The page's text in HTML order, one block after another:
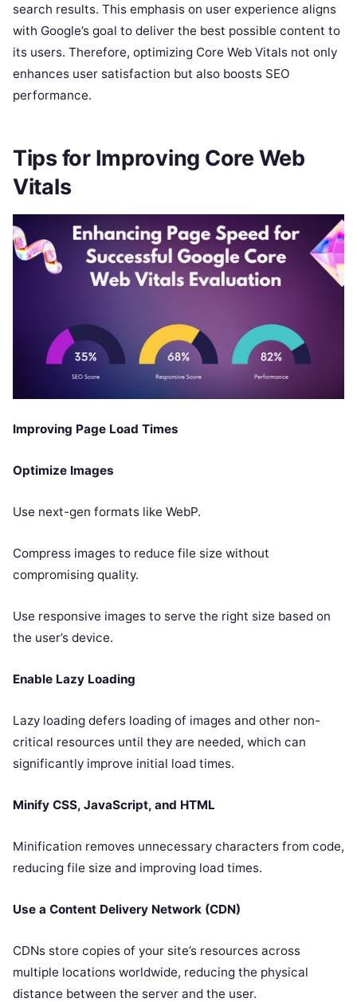
search results. This emphasis on user experience aligns
with Google’s goal to deliver the best possible content to
its users. Therefore, optimizing Core Web Vitals not only
enhances user satisfaction but also boosts SEO
performance.
Tips for Improving Core Web
Vitals
Improving Page Load Times
Optimize Images
Use next-gen formats like WebP.
Compress images to reduce file size without
compromising quality.
Use responsive images to serve the right size based on
the user’s device.
Enable Lazy Loading
Lazy loading defers loading of images and other non-
critical resources until they are needed, which can
significantly improve initial load times.
Minify CSS, JavaScript, and HTML
Minification removes unnecessary characters from code,
reducing file size and improving load times.
Use a Content Delivery Network (CDN)
CDNs store copies of your site’s resources across
multiple locations worldwide, reducing the physical
distance between the server and the user.